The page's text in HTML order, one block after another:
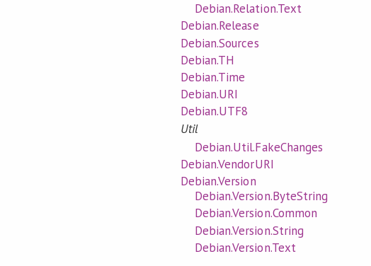
Debian.Relation.Text
Debian.Release
Debian.Sources
Debian.TH
Debian.Time
Debian.URI
Debian.UTF8
Util
Debian.Util.FakeChanges
Debian.VendorURI
Debian.Version
Debian.Version.ByteString
Debian.Version.Common
Debian.Version.String
Debian.Version.Text